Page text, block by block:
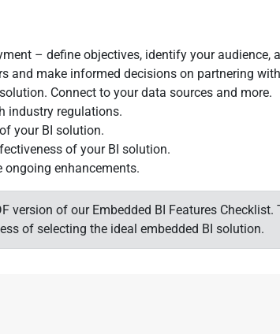
– define objectives, identify your audience,
and make informed decisions on partnering
Connect to your data sources and more.
industry regulations.
your BI solution.
of your BI solution.
ongoing enhancements.
version of our Embedded BI Features
of selecting the ideal embedded BI solution.